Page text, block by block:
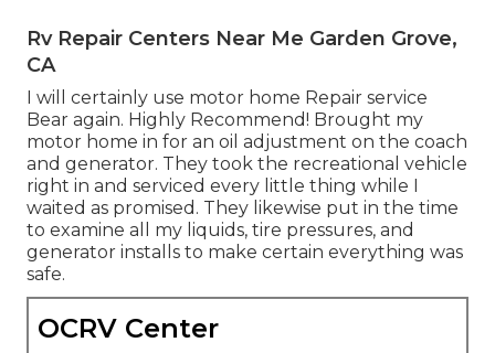
Rv Repair Centers Near Me Garden Grove,
CA
I will certainly use motor home Repair service
Bear again. Highly Recommend! Brought my
motor home in for an oil adjustment on the coach
and generator. They took the recreational vehicle
right in and serviced every little thing while I
waited as promised. They likewise put in the time
to examine all my liquids, tire pressures, and
generator installs to make certain everything was
safe.
OCRV Center